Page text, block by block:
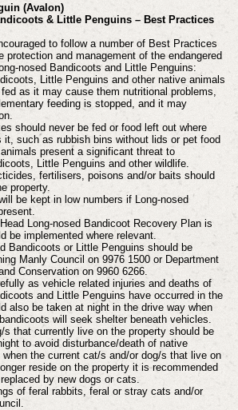
(Avalon)
& Little Penguins – Best Practices
to follow a number of Best Practices
protection and management of the endangered
nosed Bandicoots and Little Penguins:
Little Penguins and other native animals
as it may cause them nutritional problems,
feeding is stopped, and it may
should never be fed or food left out where
it, such as rubbish bins without lids or pet food
present a significant threat to
Little Penguins and other wildlife.
fertilisers, poisons and/or baits should
property.
be kept in low numbers if Long-nosed
Long-nosed Bandicoot Recovery Plan is
be implemented where relevant.
Bandicoots or Little Penguins should be
Manly Council on 9976 1500 or Department
Conservation on 9960 6266.
as vehicle related injuries and deaths of
and Little Penguins have occurred in the
also be taken at night in the drive way when
will seek shelter beneath vehicles.
s that currently live on the property should be
to avoiddisturbance/death of native
the current cat/s and/or dog/s that live on
reside on the property it is recommended
by new dogs or cats.
of feral rabbits, feral or stray cats and/or